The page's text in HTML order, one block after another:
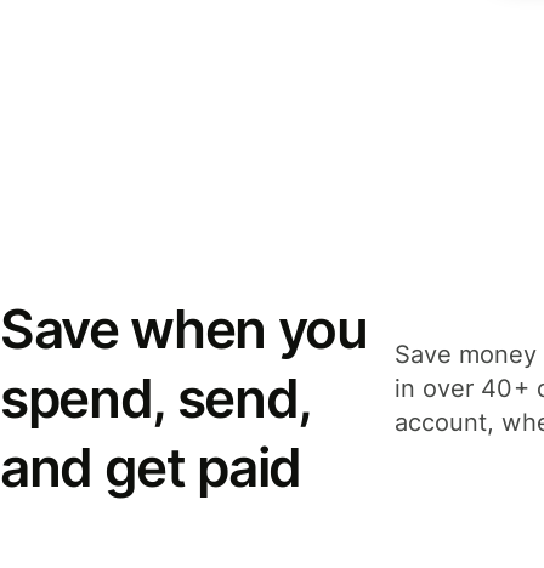
Save when you
spend, send,
and get paid
Save
in over 40+
account,